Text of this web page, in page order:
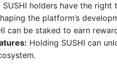
SUSHI holders have the
the platform’s
can be staked to earn
Holding SUSHI can